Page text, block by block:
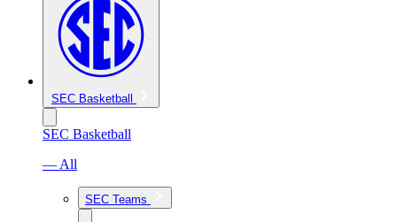
SEC Basketball
SEC Basketball
— All
SEC Teams